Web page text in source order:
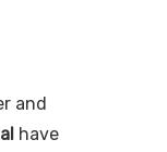
and
have